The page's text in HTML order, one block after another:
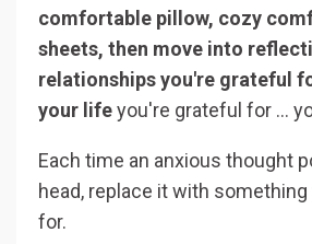
comfortable pillow, cozy
sheets, then move into
relationships you're grateful
your lifeyou're grateful for ...
Each time an anxious thought
head, replace it with
for.